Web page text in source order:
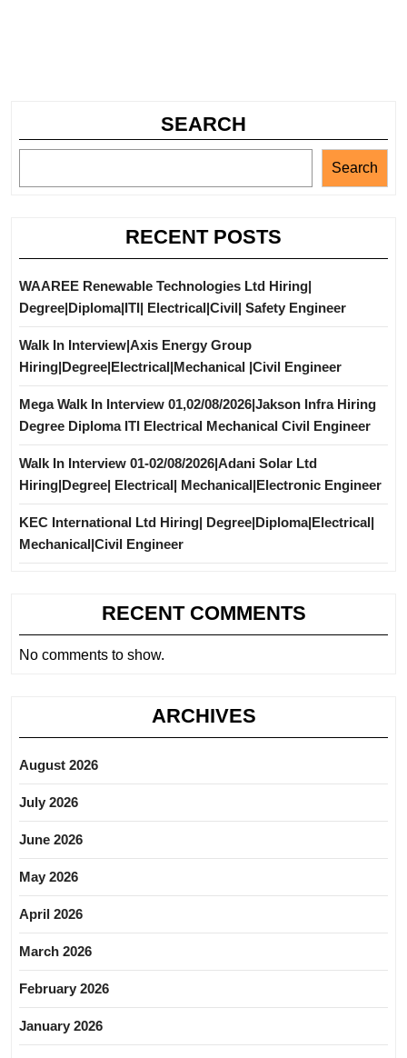
SEARCH
Search
RECENT POSTS
WAAREE Renewable Technologies Ltd Hiring|
Degree|Diploma|ITI| Electrical|Civil| Safety Engineer
Walk In Interview|Axis Energy Group
Hiring|Degree|Electrical|Mechanical |Civil Engineer
Mega Walk In Interview 01,02/08/2026|Jakson Infra Hiring
Degree Diploma ITI Electrical Mechanical Civil Engineer
Walk In Interview 01-02/08/2026|Adani Solar Ltd
Hiring|Degree| Electrical| Mechanical|Electronic Engineer
KEC International Ltd Hiring| Degree|Diploma|Electrical|
Mechanical|Civil Engineer
RECENT COMMENTS
No comments to show.
ARCHIVES
August 2026
July 2026
June 2026
May 2026
April 2026
March 2026
February 2026
January 2026